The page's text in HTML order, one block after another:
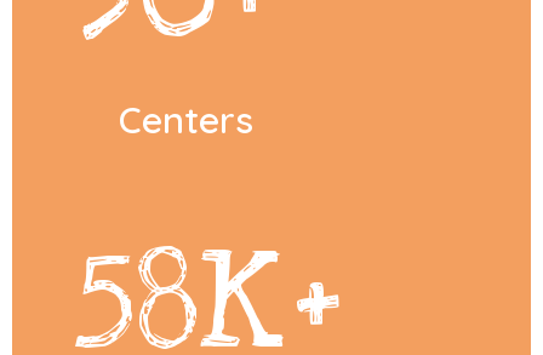
Centers
58K+